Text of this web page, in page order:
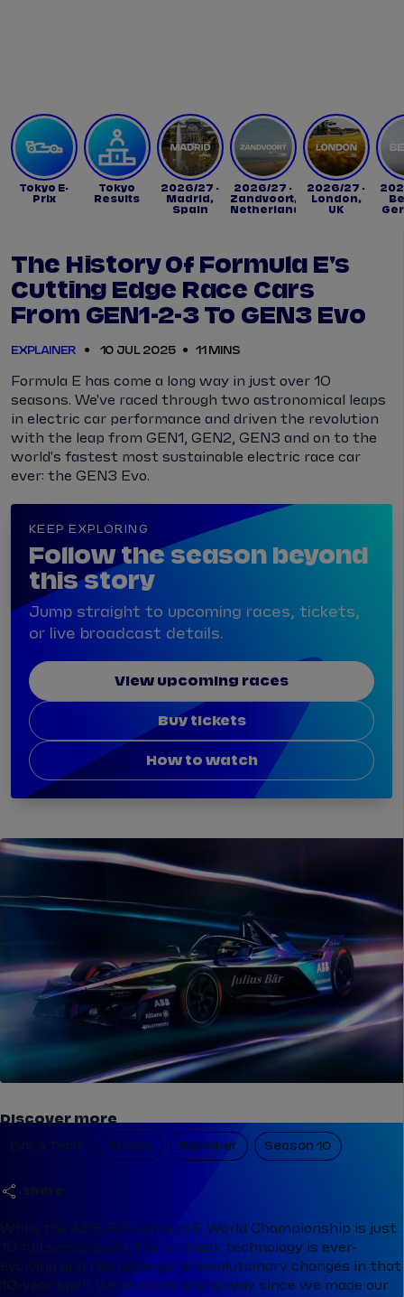
Tokyo E-
Prix
Tokyo
Results
2026/27 -
Madrid,
Spain
2026/27 -
Zandvoort,
Netherlands
2026/27 -
London,
UK
The History Of Formula E's
Cutting Edge Race Cars
From GEN1-2-3 To GEN3 Evo
EXPLAINER 10 JUL 2025 11 MINS
Formula E has come a long way in just over 10
seasons. We've raced through two astronomical leaps
in electric car performance and driven the revolution
with the leap from GEN1, GEN2, GEN3 and on to the
world's fastest most sustainable electric race car
ever: the GEN3 Evo.
KEEP EXPLORING
Follow the season beyond
this story
Jump straight to upcoming races, tickets,
or live broadcast details.
View upcoming races
Buy tickets
How to watch
share
Discover more
Evs & Tech Racing Explainer Season 10
While the ABB FIA Formula E World Championship is just
10 full seasons old, the on-track technology is ever-
evolving and has undergone revolutionary changes in that
10-year spell. We've come a long way since we made our